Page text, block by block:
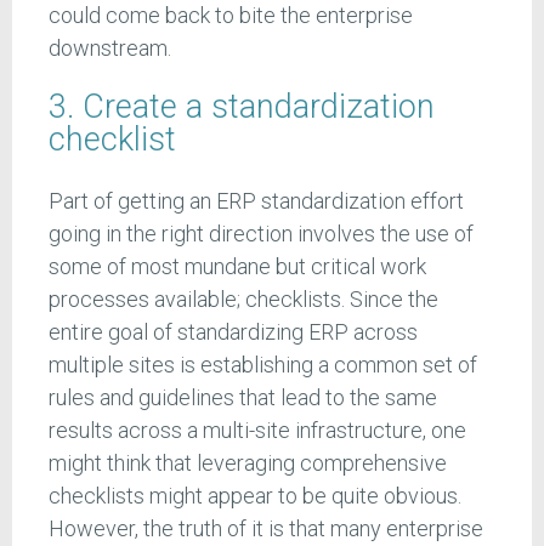
could come back to bite the enterprise
downstream.
3. Create a standardization
checklist
Part of getting an ERP standardization effort
going in the right direction involves the use of
some of most mundane but critical work
processes available; checklists. Since the
entire goal of standardizing ERP across
multiple sites is establishing a common set of
rules and guidelines that lead to the same
results across a multi-site infrastructure, one
might think that leveraging comprehensive
checklists might appear to be quite obvious.
However, the truth of it is that many enterprise